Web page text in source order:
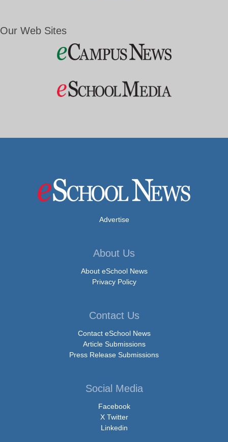
Our Web Sites
Advertise
About Us
About eSchool News
Privacy Policy
Contact Us
Contact eSchool News
Article Submissions
Press Release Submissions
Social Media
Facebook
X Twitter
Linkedin